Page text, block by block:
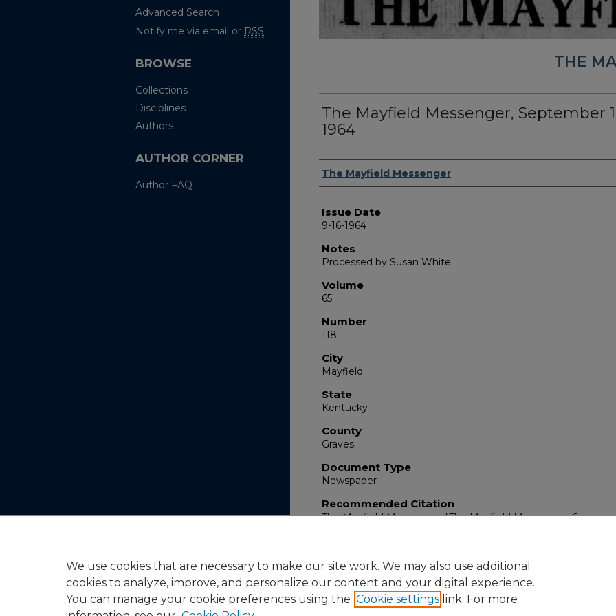
THE
The Mayfield Messenger, September
1964
Authors
The Mayfield Messenger
Issue Date
9-16-1964
Notes
Processed by Susan White
Volume
65
Number
118
City
Mayfield
State
Kentucky
County
Graves
Document Type
Newspaper
Recommended Citation
The Mayfield Messenger, "The Mayfield Messenger,
Advanced Search
Notify me via email or RSS
BROWSE
Collections
Disciplines
Authors
AUTHOR CORNER
Author FAQ
We use cookies that are necessary to make our site work. We may also use additional
cookies to analyze, improve, and personalize our content and your digital experience.
You can manage your cookie preferences using the Cookie settings link. For more